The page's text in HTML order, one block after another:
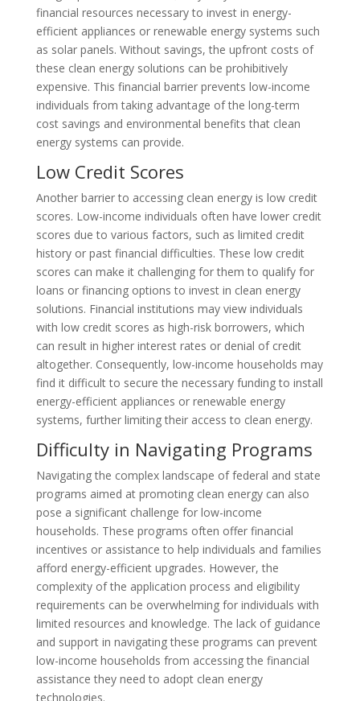
financial resources necessary to invest in energy-
efficient appliances or renewable energy systems such
as solar panels. Without savings, the upfront costs of
these clean energy solutions can be prohibitively
expensive. This financial barrier prevents low-income
individuals from taking advantage of the long-term
cost savings and environmental benefits that clean
energy systems can provide.
Low Credit Scores
Another barrier to accessing clean energy is low credit
scores. Low-income individuals often have lower credit
scores due to various factors, such as limited credit
history or past financial difficulties. These low credit
scores can make it challenging for them to qualify for
loans or financing options to invest in clean energy
solutions. Financial institutions may view individuals
with low credit scores as high-risk borrowers, which
can result in higher interest rates or denial of credit
altogether. Consequently, low-income households may
find it difficult to secure the necessary funding to install
energy-efficient appliances or renewable energy
systems, further limiting their access to clean energy.
Difficulty in Navigating Programs
Navigating the complex landscape of federal and state
programs aimed at promoting clean energy can also
pose a significant challenge for low-income
households. These programs often offer financial
incentives or assistance to help individuals and families
afford energy-efficient upgrades. However, the
complexity of the application process and eligibility
requirements can be overwhelming for individuals with
limited resources and knowledge. The lack of guidance
and support in navigating these programs can prevent
low-income households from accessing the financial
assistance they need to adopt clean energy
technologies.